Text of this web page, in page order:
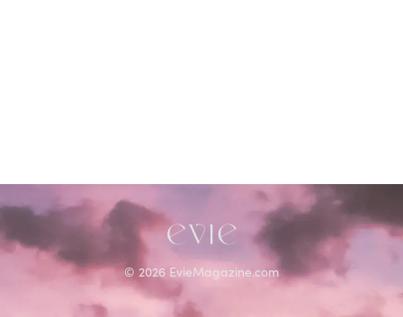
© 2026 EvieMagazine.com